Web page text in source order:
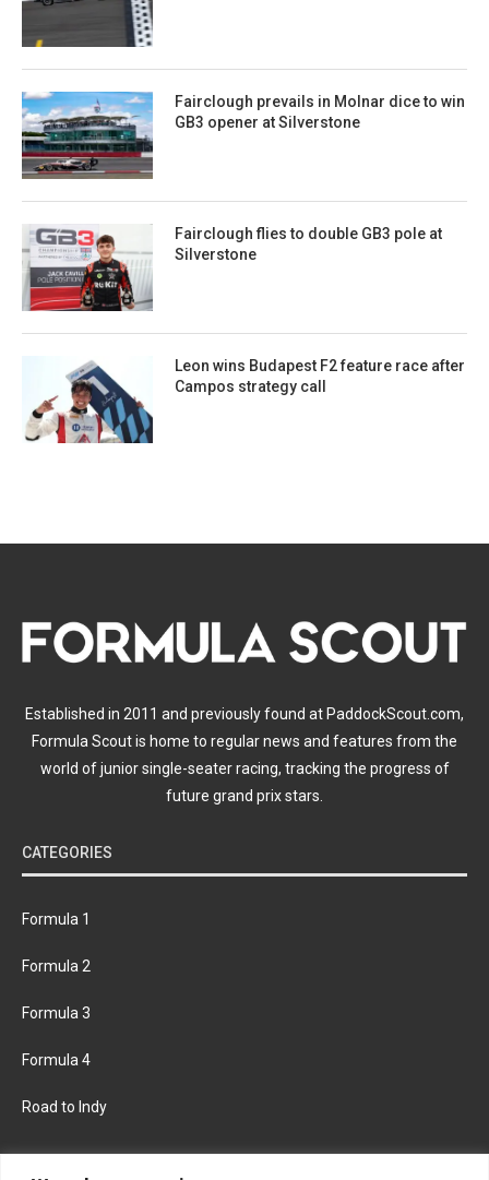
Fairclough prevails in Molnar dice to win
GB3 opener at Silverstone
Fairclough flies to double GB3 pole at
Silverstone
Leon wins Budapest F2 feature race after
Campos strategy call
Established in 2011 and previously found at PaddockScout.com,
Formula Scout is home to regular news and features from the
world of junior single-seater racing, tracking the progress of
future grand prix stars.
CATEGORIES
Formula 1
Formula 2
Formula 3
Formula 4
Road to Indy